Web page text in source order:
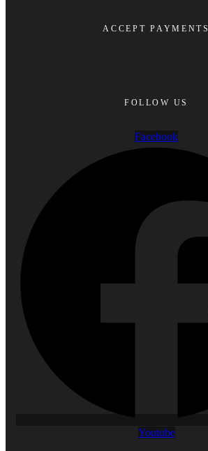
ACCEPT PAYMENTS
FOLLOW US
Facebook
Youtube